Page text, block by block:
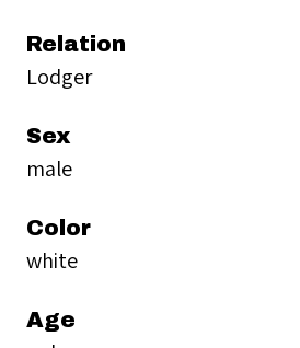
Relation
Lodger
Sex
male
Color
white
Age